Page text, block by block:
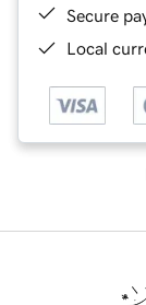
Secure
Local